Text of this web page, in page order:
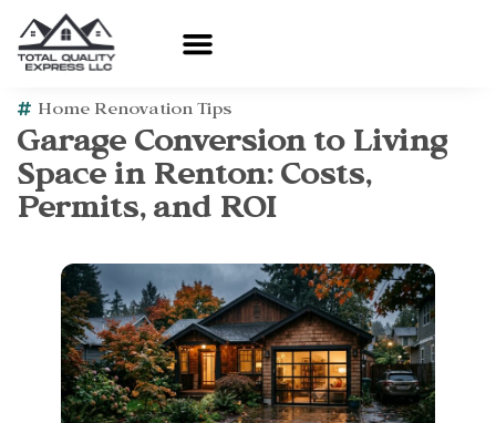
Home Renovation Tips
Garage Conversion to Living
Space in Renton: Costs,
Permits, and ROI